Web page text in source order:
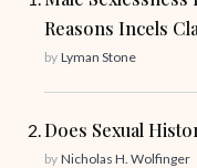
Reasons Incels
by Lyman Stone
Does Sexual
by Nicholas H. Wolfinger